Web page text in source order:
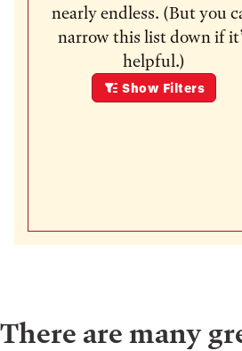
nearly endless. (But you
narrow this list down if
helpful.)
Show Filters
There are many